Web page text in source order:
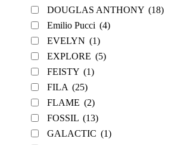
DOUGLAS ANTHONY (18)
Emilio Pucci (4)
EVELYN (1)
EXPLORE (5)
FEISTY (1)
FILA (25)
FLAME (2)
FOSSIL (13)
GALACTIC (1)